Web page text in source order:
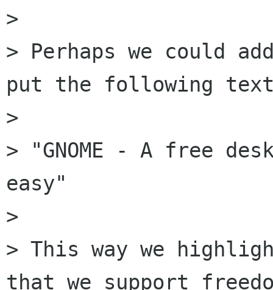
>
> Perhaps we could
put the following
>
> "GNOME - A free
easy"
>
> This way we
that we support